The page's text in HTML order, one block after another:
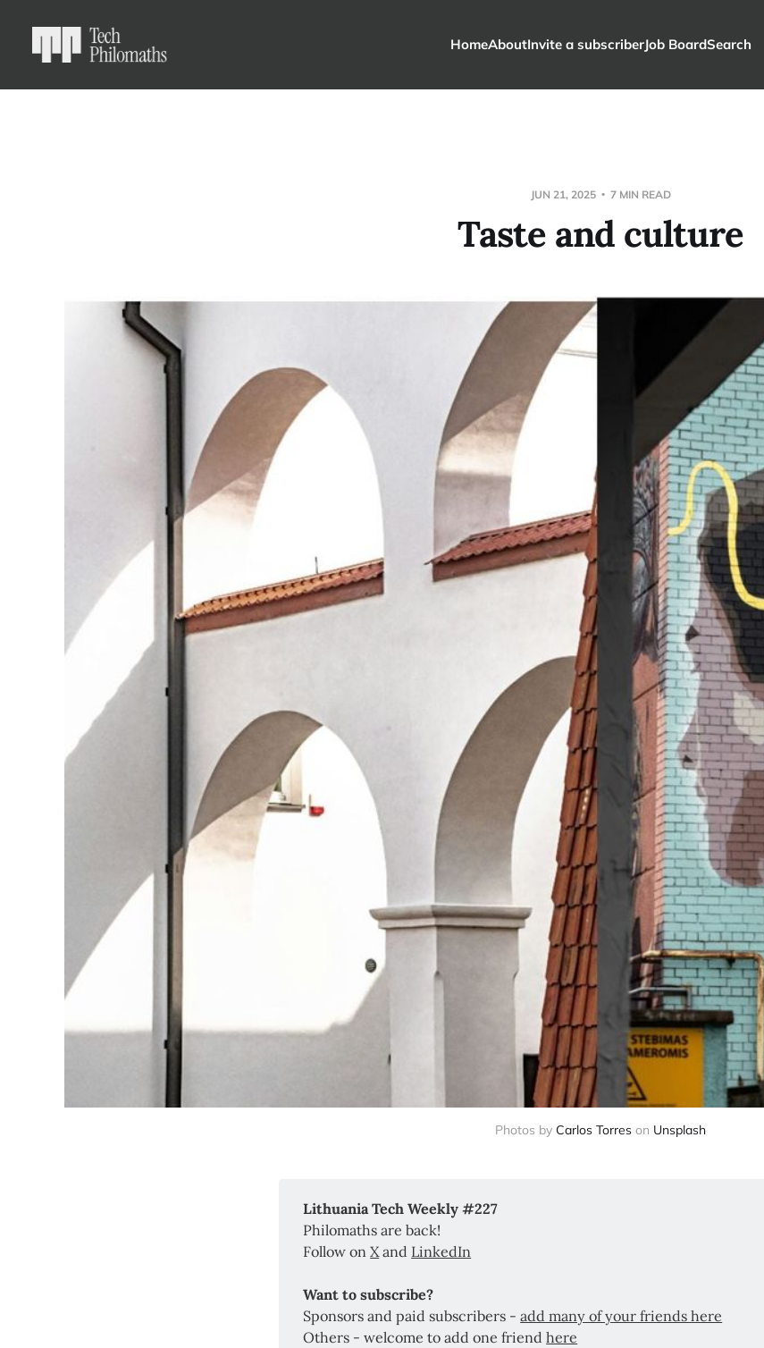
HomeAboutInvite a subscriberJob BoardSearch
JUN 21, 2025 7 MIN READ
Taste and culture
Photos by Carlos Torres on Unsplash
Lithuania Tech Weekly #227
Philomaths are back!
Follow onX and LinkedIn
Want to subscribe?
Sponsors and paid subscribers -add many of your friends here
Others - welcome to add one friendhere